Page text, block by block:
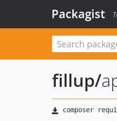
Packagist
fillup/